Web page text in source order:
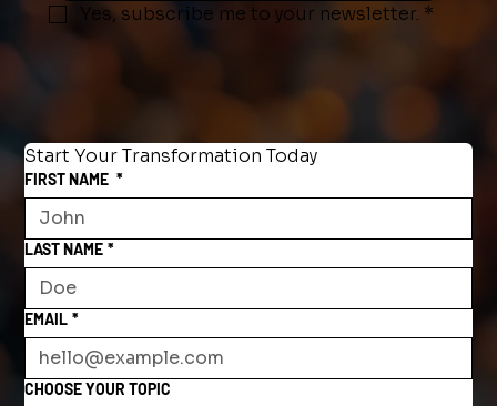
Yes, subscribe me to your newsletter. *
Start Your Transformation Today
FIRST NAME *
LAST NAME *
EMAIL *
CHOOSE YOUR TOPIC